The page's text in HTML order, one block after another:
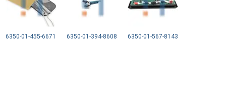
6350-01-455-6671 6350-01-394-8608 6350-01-567-8143